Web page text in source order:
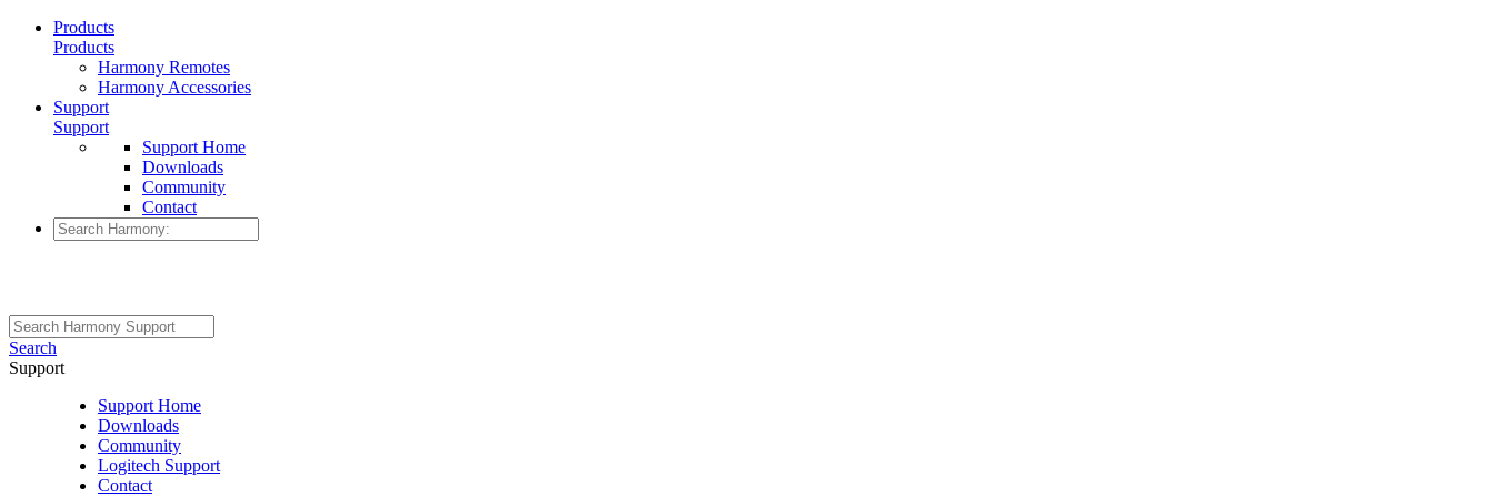
Products
Products
Harmony Remotes
Harmony Accessories
Support
Support
Support Home
Downloads
Community
Contact
Search
Support
Support Home
Downloads
Community
Logitech Support
Contact